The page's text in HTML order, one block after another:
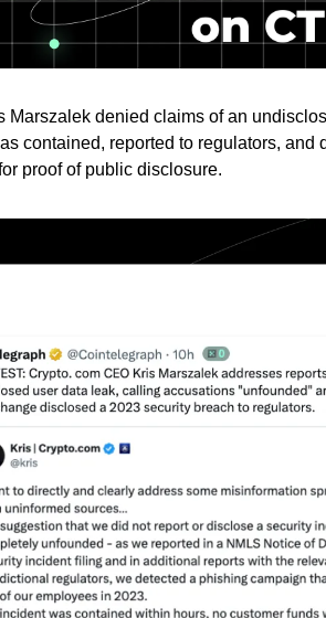
Marszalek denied claims of an
contained, reported to regulators, and
proof of public disclosure.